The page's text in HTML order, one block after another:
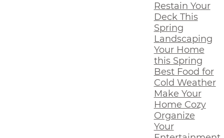
Restain Your
Deck This
Spring
Landscaping
Your Home
this Spring
Best Food for
Cold Weather
Make Your
Home Cozy
Organize
Your